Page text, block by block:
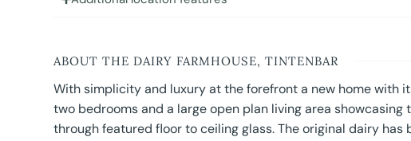
ABOUT THE DAIRY FARMHOUSE, TINTENBAR
With simplicity and luxury at the forefront a new home with
two bedrooms and a large open plan living area
through featured floor to ceiling glass. The original dairy